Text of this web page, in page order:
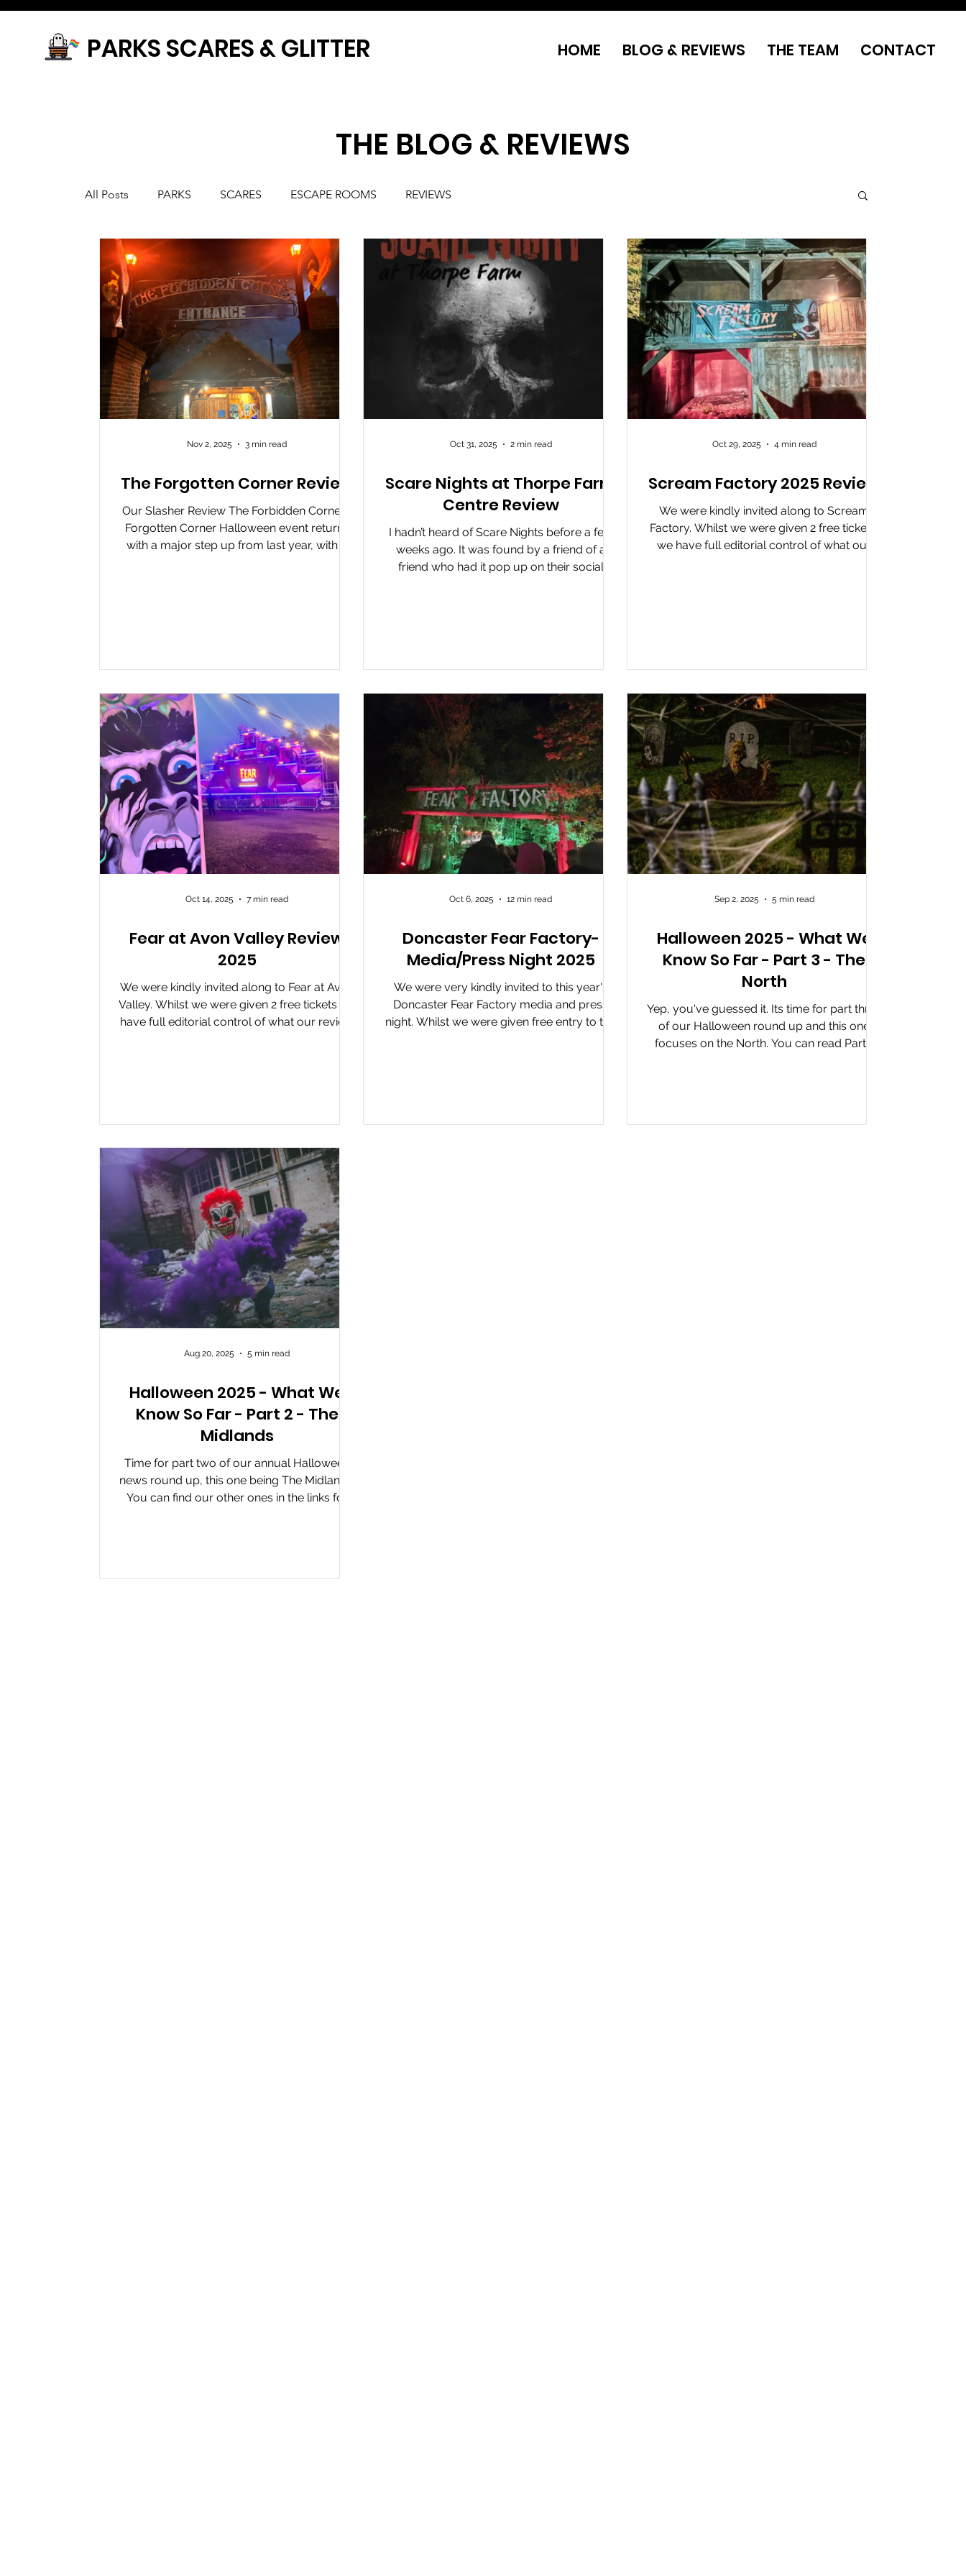
PARKS SCARES & GLITTER HOME BLOG & REVIEWS THE TEAM CONTACT
THE BLOG & REVIEWS
All Posts PARKS SCARES ESCAPE ROOMS REVIEWS
The Forgotten Corner Review
Our Slasher Review The Forbidden Corner’s
Forgotten Corner Halloween event returns
with a major step up from last year, with a
and terrified. The unique setting and
visitors should be ready
Nov 2, 2025 3 min read
Scare Nights at Thorpe Farm
Centre Review
I hadn’t heard of Scare Nights before a few
weeks ago. It was found by a friend of a
friend who had it pop up on their social
us and I thought I would pop along to see
very low expectations, and
Oct 31, 2025 2 min read
Scream Factory 2025 Review
We were kindly invited along to Scream
Factory. Whilst we were given 2 free tickets,
we have full editorial control of what our
where visitors are called in by wristband
Oct 29, 2025 4 min read
Fear at Avon Valley Review
2025
We were kindly invited along to Fear at Avon
Valley. Whilst we were given 2 free tickets we
have full editorial control of what our review
excitement with new shows, a new maze,
remains divided into two themed areas —
Stid
Oct 14, 2025 7 min read
Doncaster Fear Factory-
Media/Press Night 2025
We were very kindly invited to this year's
Doncaster Fear Factory media and press
night. Whilst we were given free entry to the
Oct 6, 2025 12 min read
Halloween 2025 - What We
Know So Far - Part 3 - The
North
Yep, you've guessed it. Its time for part three
of our Halloween round up and this one
focuses on the North. You can read Part 1
Sep 2, 2025 5 min read
Halloween 2025 - What We
Know So Far - Part 2 - The
Midlands
Time for part two of our annual Halloween
news round up, this one being The Midlands.
You can find our other ones in the links for
Aug 20, 2025 5 min read